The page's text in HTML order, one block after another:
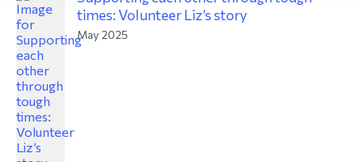
times: Volunteer Liz’s story
May 2025